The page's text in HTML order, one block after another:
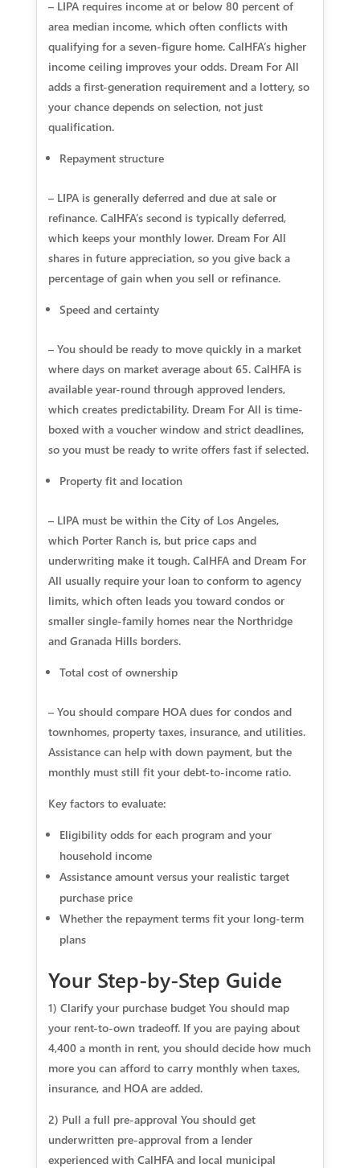
– LIPA requires income at or below 80 percent of
area median income, which often conflicts with
qualifying for a seven-figure home. CalHFA’s higher
income ceiling improves your odds. Dream For All
adds a first-generation requirement and a lottery, so
your chance depends on selection, not just
qualification.
Repayment structure
– LIPA is generally deferred and due at sale or
refinance. CalHFA’s second is typically deferred,
which keeps your monthly lower. Dream For All
shares in future appreciation, so you give back a
percentage of gain when you sell or refinance.
Speed and certainty
– You should be ready to move quickly in a market
where days on market average about 65. CalHFA is
available year-round through approved lenders,
which creates predictability. Dream For All is time-
boxed with a voucher window and strict deadlines,
so you must be ready to write offers fast if selected.
Property fit and location
– LIPA must be within the City of Los Angeles,
which Porter Ranch is, but price caps and
underwriting make it tough. CalHFA and Dream For
All usually require your loan to conform to agency
limits, which often leads you toward condos or
smaller single-family homes near the Northridge
and Granada Hills borders.
Total cost of ownership
– You should compare HOA dues for condos and
townhomes, property taxes, insurance, and utilities.
Assistance can help with down payment, but the
monthly must still fit your debt-to-income ratio.
Key factors to evaluate:
Eligibility odds for each program and your
household income
Assistance amount versus your realistic target
purchase price
Whether the repayment terms fit your long-term
plans
Your Step-by-Step Guide
1) Clarify your purchase budget You should map
your rent-to-own tradeoff. If you are paying about
4,400 a month in rent, you should decide how much
more you can afford to carry monthly when taxes,
insurance, and HOA are added.
2) Pull a full pre-approval You should get
underwritten pre-approval from a lender
experienced with CalHFA and local municipal